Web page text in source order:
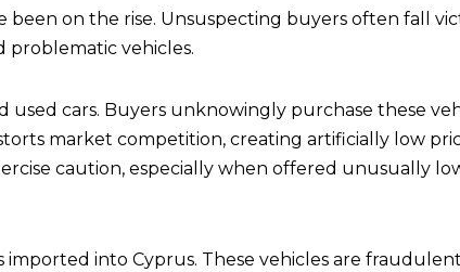
been on the rise. Unsuspecting buyers often fall
problematic vehicles.
used cars. Buyers unknowingly purchase these
market competition, creating artificially low
caution, especially when offered unusually
imported into Cyprus. These vehicles are